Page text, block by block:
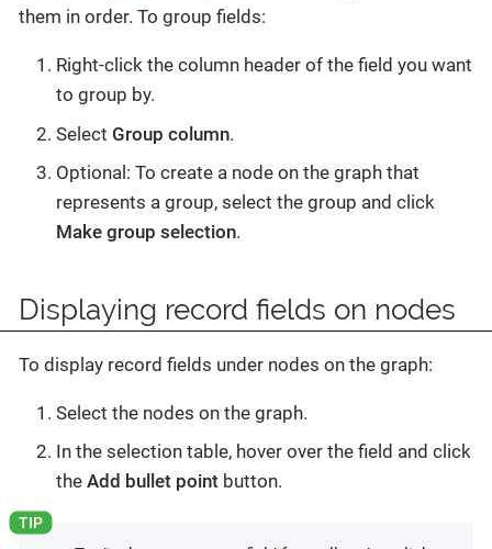
them in order. To group fields:
Right-click the column header of the field you want
to group by.
Select Group column.
Optional: To create a node on the graph that
represents a group, select the group and click
Make group selection.
Displaying record fields on nodes
To display record fields under nodes on the graph:
Select the nodes on the graph.
In the selection table, hover over the field and click
the Add bullet point button.